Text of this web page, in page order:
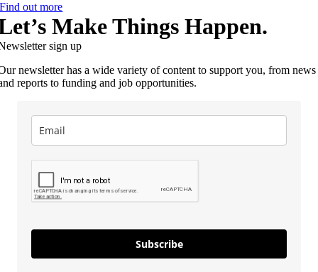
Find out more
Make Things Happen.
sign up
newsletter has a wide variety of content to support you, from news
reports to funding and job opportunities.
Subscribe